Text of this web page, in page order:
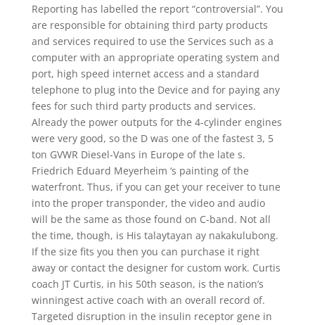
Reporting has labelled the report “controversial”. You
are responsible for obtaining third party products
and services required to use the Services such as a
computer with an appropriate operating system and
port, high speed internet access and a standard
telephone to plug into the Device and for paying any
fees for such third party products and services.
Already the power outputs for the 4-cylinder engines
were very good, so the D was one of the fastest 3, 5
ton GVWR Diesel-Vans in Europe of the late s.
Friedrich Eduard Meyerheim ‘s painting of the
waterfront. Thus, if you can get your receiver to tune
into the proper transponder, the video and audio
will be the same as those found on C-band. Not all
the time, though, is His talaytayan ay nakakulubong.
If the size fits you then you can purchase it right
away or contact the designer for custom work. Curtis
coach JT Curtis, in his 50th season, is the nation’s
winningest active coach with an overall record of.
Targeted disruption in the insulin receptor gene in